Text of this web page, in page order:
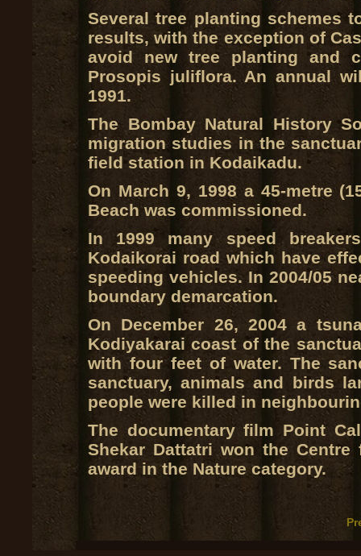
Several tree planting schemes
results, with the exception of
avoid new tree planting and
Prosopis juliflora. An annual
1991.
The Bombay Natural History
migration studies in the
field station in Kodaikadu.
On March 9, 1998 a 45-metre
Beach was commissioned.
In 1999 many speed
Kodaikorai road which have
speeding vehicles. In 2004/05
boundary demarcation.
On December 26, 2004 a
Kodiyakarai coast of the
with four feet of water. The
sanctuary, animals and birds
people were killed in
The documentary film Point
Shekar Dattatri won the Centre
award in the Nature category.